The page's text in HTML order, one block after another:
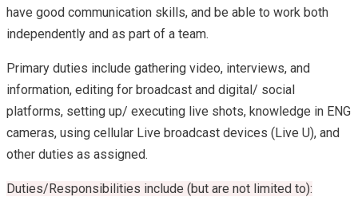
have good communication skills, and be able to work both
independently and as part of a team.
Primary duties include gathering video, interviews, and
information, editing for broadcast and digital/ social
platforms, setting up/ executing live shots, knowledge in ENG
cameras, using cellular Live broadcast devices (Live U), and
other duties as assigned.
Duties/Responsibilities include (but are not limited to):